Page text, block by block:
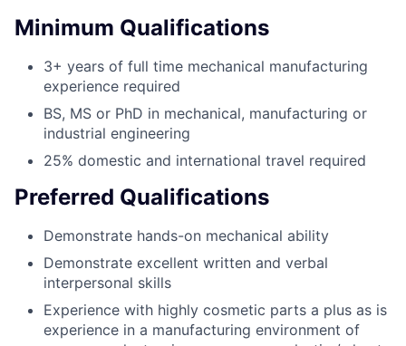
Minimum Qualifications
3+ years of full time mechanical manufacturing
experience required
BS, MS or PhD in mechanical, manufacturing or
industrial engineering
25% domestic and international travel required
Preferred Qualifications
Demonstrate hands-on mechanical ability
Demonstrate excellent written and verbal
interpersonal skills
Experience with highly cosmetic parts a plus as is
experience in a manufacturing environment of